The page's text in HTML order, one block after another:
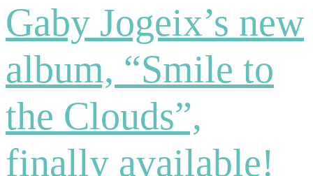
Gaby Jogeix’s new
album, “Smile to
the Clouds”,
finally available!